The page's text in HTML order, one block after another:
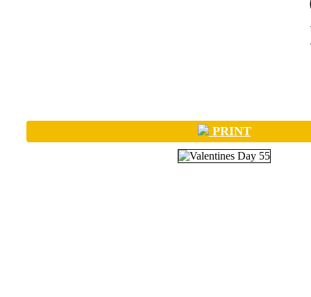
PRINT